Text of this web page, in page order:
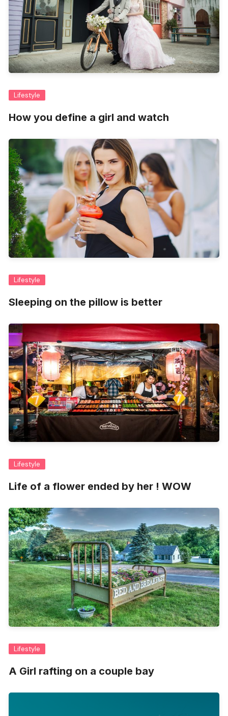
Lifestyle
How you define a girl and watch
Lifestyle
Sleeping on the pillow is better
Lifestyle
Life of a flower ended by her ! WOW
Lifestyle
A Girl rafting on a couple bay